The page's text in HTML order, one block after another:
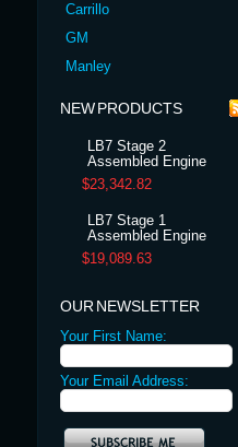
Carrillo
GM
Manley
NEW PRODUCTS
LB7 Stage 2
Assembled Engine
$23,342.82
LB7 Stage 1
Assembled Engine
$19,089.63
OUR NEWSLETTER
Your First Name:
Your Email Address: